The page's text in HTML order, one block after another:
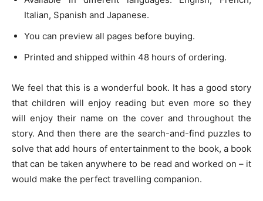
Italian, Spanish and Japanese.
You can preview all pages before buying.
Printed and shipped within 48 hours of ordering.
We feel that this is a wonderful book. It has a good story
that children will enjoy reading but even more so they
will enjoy their name on the cover and throughout the
story. And then there are the search-and-find puzzles to
solve that add hours of entertainment to the book, a book
that can be taken anywhere to be read and worked on – it
would make the perfect travelling companion.